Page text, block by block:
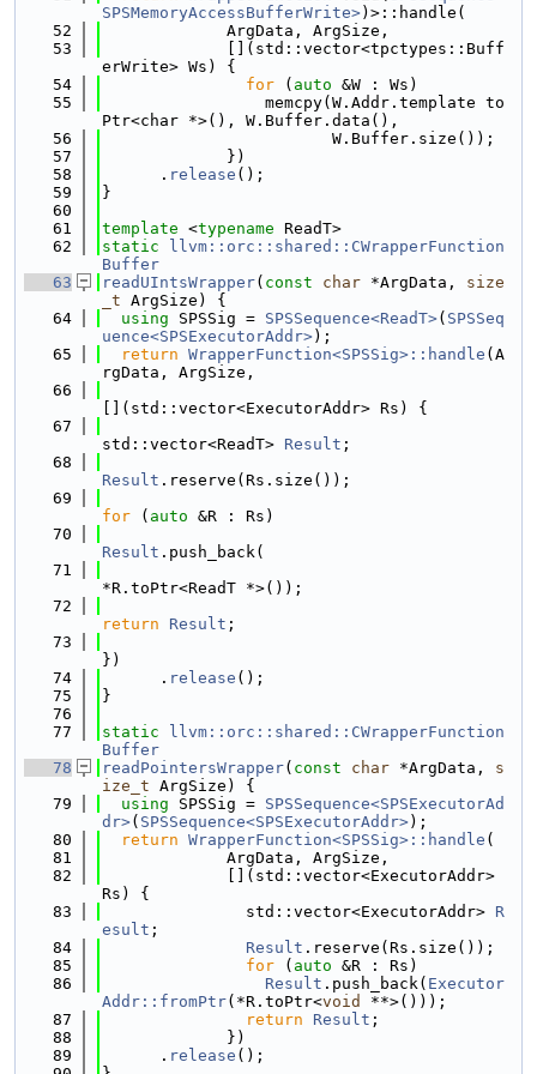
SPSMemoryAccessBufferWrite>)>::handle(
   52
             ArgData, ArgSize,
   53
             [](std::vector<tpctypes::Buff
erWrite> Ws) {
   54
for ( auto &W : Ws)
   55
                 memcpy(W.Addr.template to
Ptr<char *>(), W.Buffer.data(),
   56
                        W.Buffer.size());
   57
             })
   58
      .
release ();
   59
}
   60
   61
template <typename ReadT>
   62
static
llvm::orc::shared::CWrapperFunction
Buffer
   63
readUIntsWrapper( const char *ArgData, size
_t ArgSize) {
   64
using SPSSig = SPSSequence<ReadT>( SPSSeq
uence<SPSExecutorAddr>);
   65
return WrapperFunction<SPSSig>::handle (A
rgData, ArgSize,
   66
[](std::vector<ExecutorAddr> Rs) {
   67
std::vector<ReadT> Result ;
   68
Result .reserve(Rs.size());
   69
for ( auto &R : Rs)
   70
Result .push_back(
   71
*R.toPtr<ReadT *>());
   72
return
Result ;
   73
})
   74
      .
release ();
   75
}
   76
   77
static
llvm::orc::shared::CWrapperFunction
Buffer
   78
readPointersWrapper( const char *ArgData, s
ize_t ArgSize) {
   79
using SPSSig = SPSSequence<SPSExecutorAd
dr>( SPSSequence<SPSExecutorAddr>);
   80
return WrapperFunction<SPSSig>::handle (
   81
             ArgData, ArgSize,
   82
             [](std::vector<ExecutorAddr>
Rs) {
   83
               std::vector<ExecutorAddr>
R
esult ;
   84
Result .reserve(Rs.size());
   85
for ( auto &R : Rs)
   86
Result .push_back( Executor
Addr::fromPtr(*R.toPtr<void
**>()));
   87
return Result ;
   88
             })
   89
      .
release ();